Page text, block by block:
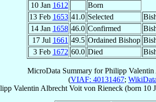
10 Jan 1612
Born
13 Feb 1653 41.0 Selected
14 Jan 1658 46.0 Confirmed
17 Jul 1661 49.5 Ordained Bishop
3 Feb 1672 60.0 Died
MicroData Summary forPhilipp
(VIAF: 40131467;
Valentin Albrecht Voit von Rieneck(born 10